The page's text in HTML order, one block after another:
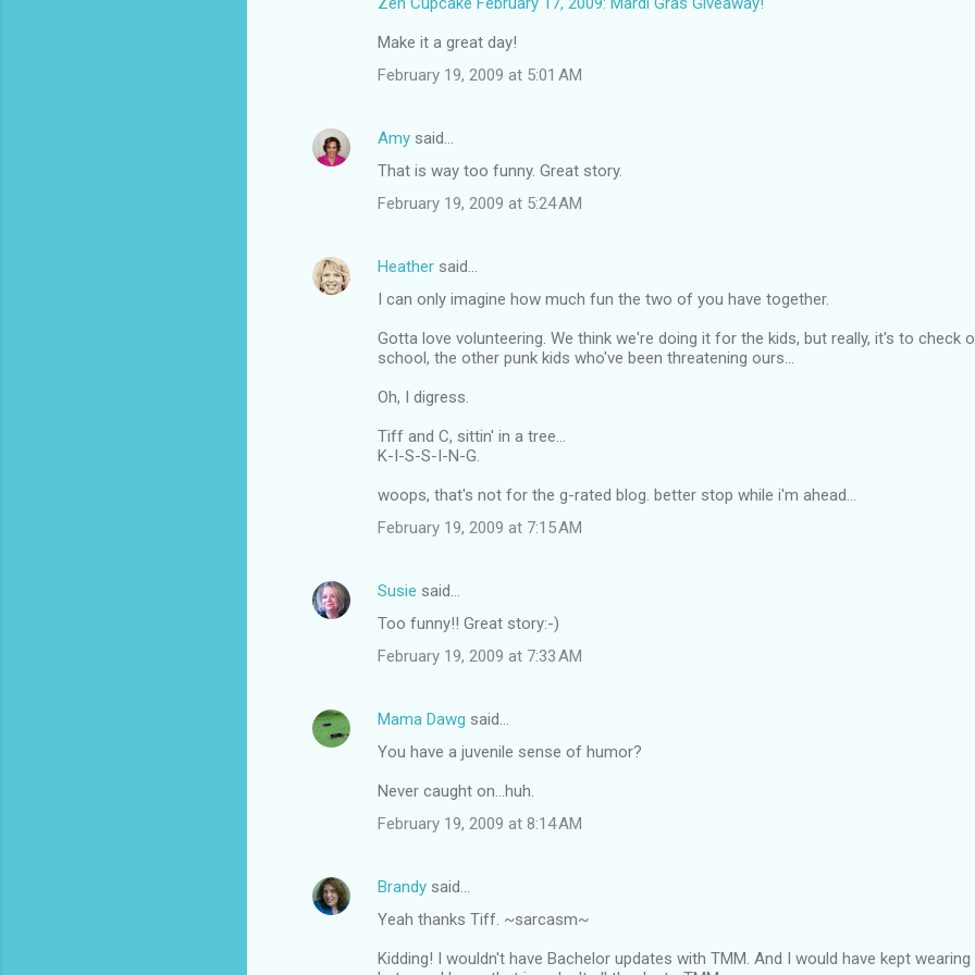
Make it a great day!
February 19, 2009 at 5:01 AM
Amy said…
That is way too funny. Great story.
February 19, 2009 at 5:24 AM
Heather said…
I can only imagine how much fun the two of you have together.
Gotta love volunteering. We think we're doing it for the kids, but really, it's to check
school, the other punk kids who've been threatening ours...
Oh, I digress.
Tiff and C, sittin' in a tree...
K-I-S-S-I-N-G.
woops, that's not for the g-rated blog. better stop while i'm ahead...
February 19, 2009 at 7:15 AM
Susie said…
Too funny!! Great story:-)
February 19, 2009 at 7:33 AM
Mama Dawg said…
You have a juvenile sense of humor?
Never caught on...huh.
February 19, 2009 at 8:14 AM
Brandy said…
Yeah thanks Tiff. ~sarcasm~
Kidding! I wouldn't have Bachelor updates with TMM. And I would have kept